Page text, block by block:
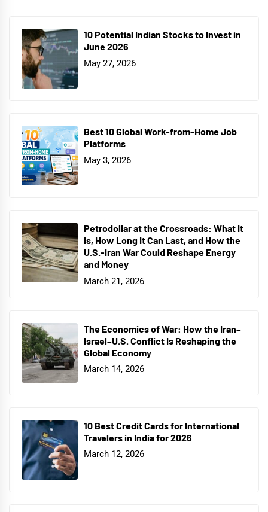
10 Potential Indian Stocks to Invest in
June 2026
May 27, 2026
Best 10 Global Work-from-Home Job
Platforms
May 3, 2026
Petrodollar at the Crossroads: What It
Is, How Long It Can Last, and How the
U.S.-Iran War Could Reshape Energy
and Money
March 21, 2026
The Economics of War: How the Iran–
Israel–U.S. Conflict Is Reshaping the
Global Economy
March 14, 2026
10 Best Credit Cards for International
Travelers in India for 2026
March 12, 2026